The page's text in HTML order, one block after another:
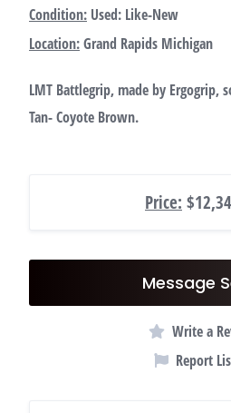
Condition: Used: Like-New
Location:Grand Rapids Michigan
LMT Battlegrip, made by Ergogrip,
Tan- Coyote Brown.
Price:
Message
Write a
Report